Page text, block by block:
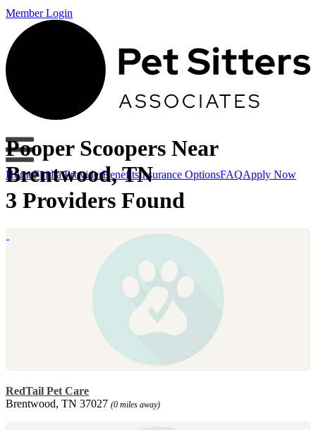
Member Login
HomeFind a ProviderBenefitsInsurance OptionsFAQApply Now
Pooper Scoopers Near
Brentwood, TN
3 Providers Found
RedTail Pet Care
Brentwood, TN 37027 (0 miles away)